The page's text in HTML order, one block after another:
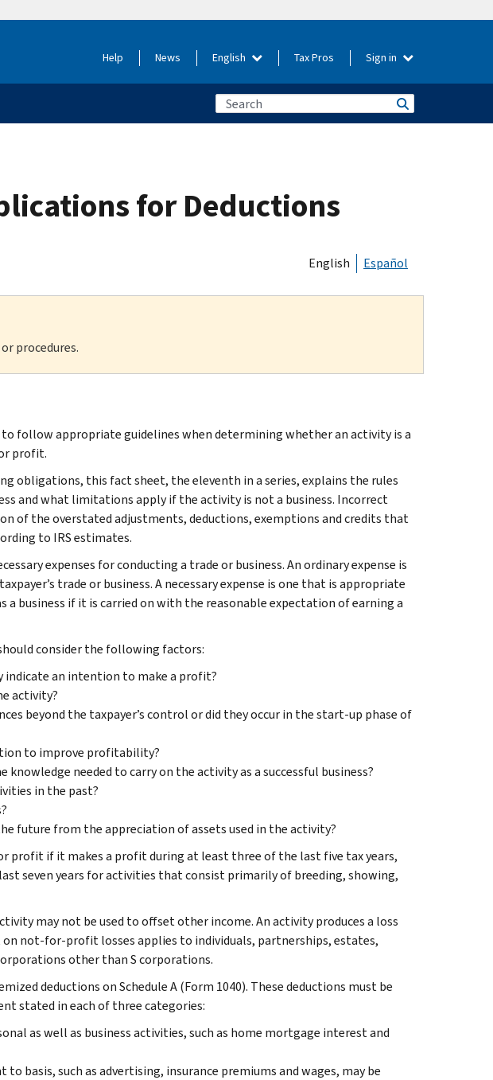
Help News English Tax Pros Sign in
for Deductions
English Español
procedures.
to follow appropriate guidelines when determining whether an activity is a
profit.
obligations, this fact sheet, the eleventh in a series, explains the rules
and what limitations apply if the activity is not a business. Incorrect
of the overstated adjustments, deductions, exemptions and credits that
to IRS estimates.
expenses for conducting a trade or business. An ordinary expense is
trade or business. A necessary expense is one that is appropriate
a business if it is carried on with the reasonable expectation of earning a
consider the following factors:
an intention to make a profit?
activity?
beyond the taxpayer’s control or did they occur in the start-up phase of
to improve profitability?
knowledge needed to carry on the activity as a successful business?
in the past?
future from the appreciation of assets used in the activity?
profit if it makes a profit during at least three of the last five tax years,
seven years for activities that consist primarily of breeding, showing,
may not be used to offset other income. An activity produces a loss
on not-for-profit losses applies to individuals, partnerships, estates,
other than S corporations.
deductions on Schedule A (Form 1040). These deductions must be
stated in each of three categories:
as well as business activities, such as home mortgage interest and
basis, such as advertising, insurance premiums and wages, may be